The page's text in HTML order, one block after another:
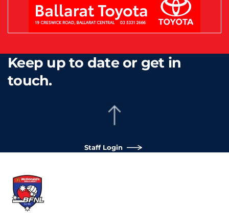
Keep up to date or get in
touch.
Staff Login